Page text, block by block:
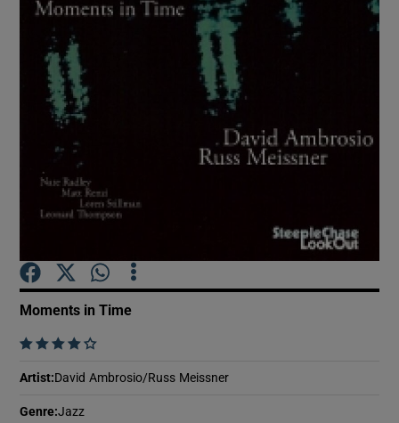
Show Motors sub sections
Moments in Time
    
Artist: David Ambrosio/Russ Meissner
Genre:Jazz